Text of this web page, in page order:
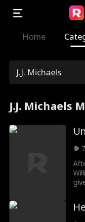
Home
J.J. Michaels
J.J. Michaels